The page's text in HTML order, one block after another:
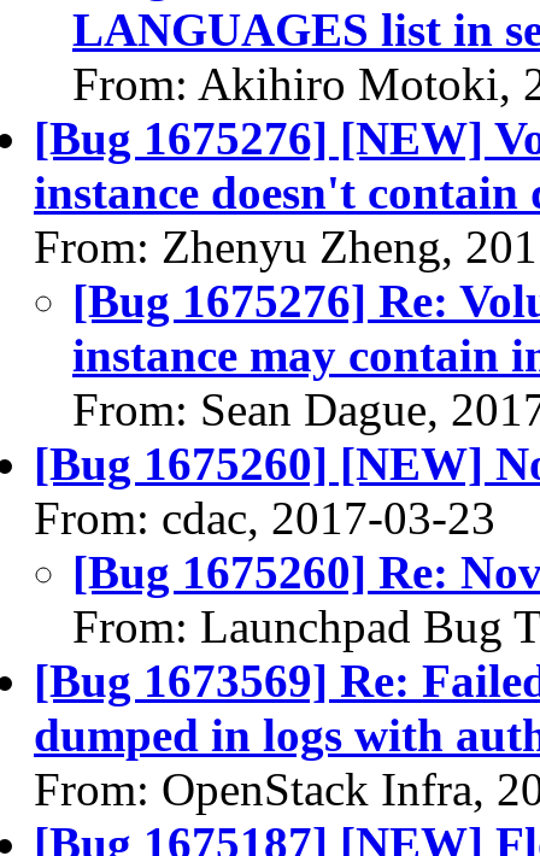
LANGUAGES list in
From: Akihiro Motoki,
[Bug 1675276] [NEW]
instance doesn't contain
From: Zhenyu Zheng,
[Bug 1675276] Re:
instance may contain
From: Sean Dague,
[Bug 1675260] [NEW]
From: cdac, 2017-03-23
[Bug 1675260] Re:
From: Launchpad Bug
[Bug 1673569] Re:
dumped in logs with
From: OpenStack Infra,
[Bug 1675187] [NEW]